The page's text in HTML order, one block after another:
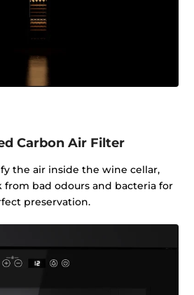
Carbon Air Filter
the air inside the wine cellar,
bad odours and bacteria for
preservation.